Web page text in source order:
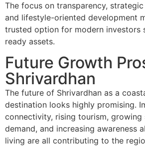
The focus on transparency,
and lifestyle-oriented development
trusted option for modern investors
ready assets.
Future Growth
Shrivardhan
The future of Shrivardhan as a
destination looks highly promising.
connectivity, rising tourism, growing
demand, and increasing awareness
living are all contributing to the